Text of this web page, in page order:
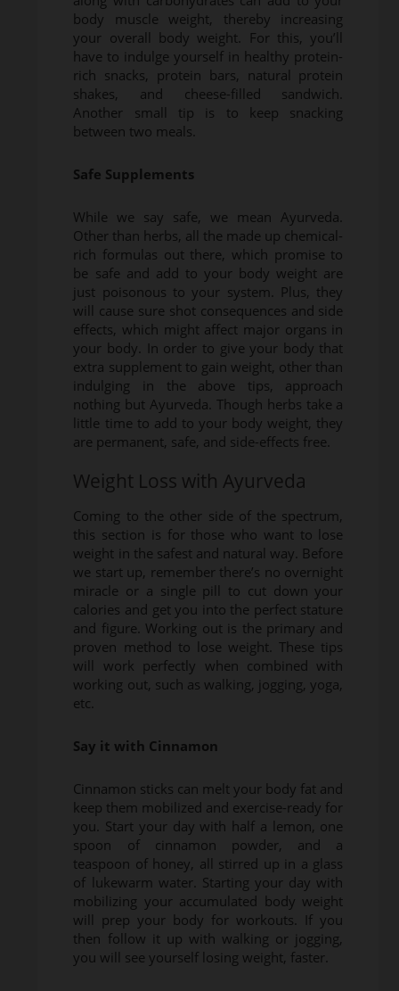
body muscle weight, thereby increasing
your overall body weight. For this, you’ll
have to indulge yourself in healthy protein-
rich snacks, protein bars, natural protein
shakes, and cheese-filled sandwich.
Another small tip is to keep snacking
between two meals.
Safe Supplements
While we say safe, we mean Ayurveda.
Other than herbs, all the made up chemical-
rich formulas out there, which promise to
be safe and add to your body weight are
just poisonous to your system. Plus, they
will cause sure shot consequences and side
effects, which might affect major organs in
your body. In order to give your body that
extra supplement to gain weight, other than
indulging in the above tips, approach
nothing but Ayurveda. Though herbs take a
little time to add to your body weight, they
are permanent, safe, and side-effects free.
Weight Loss with Ayurveda
Coming to the other side of the spectrum,
this section is for those who want to lose
weight in the safest and natural way. Before
we start up, remember there’s no overnight
miracle or a single pill to cut down your
calories and get you into the perfect stature
and figure. Working out is the primary and
proven method to lose weight. These tips
will work perfectly when combined with
working out, such as walking, jogging, yoga,
etc.
Say it with Cinnamon
Cinnamon sticks can melt your body fat and
keep them mobilized and exercise-ready for
you. Start your day with half a lemon, one
spoon of cinnamon powder, and a
teaspoon of honey, all stirred up in a glass
of lukewarm water. Starting your day with
mobilizing your accumulated body weight
will prep your body for workouts. If you
then follow it up with walking or jogging,
you will see yourself losing weight, faster.